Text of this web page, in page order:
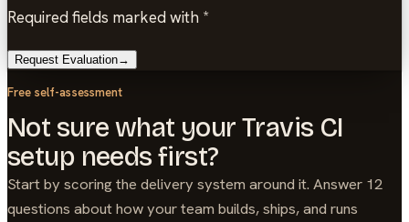
Required fields marked with *
Request Evaluation→
Free self-assessment
Not sure what your Travis CI
setup needs first?
Start by scoring the delivery system around it. Answer 12
questions about how your team builds, ships, and runs